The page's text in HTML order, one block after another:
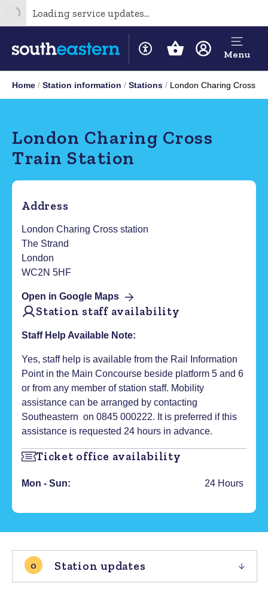
Loading service updates...
Menu
Home Station information Stations London Charing Cross
London Charing Cross
Train Station
Address
London Charing Cross station
The Strand
London
WC2N 5HF
Open in Google Maps
Station staff availability
Staff Help Available Note:
Yes, staff help is available from the Rail Information
Point in the Main Concourse beside platform 5 and 6
or from any member of station staff. Mobility
assistance can be arranged by contacting
Southeastern on 0845 000222. It is preferred if this
assistance is requested 24 hours in advance.
Ticket office availability
Mon - Sun: 24 Hours
0 Station updates